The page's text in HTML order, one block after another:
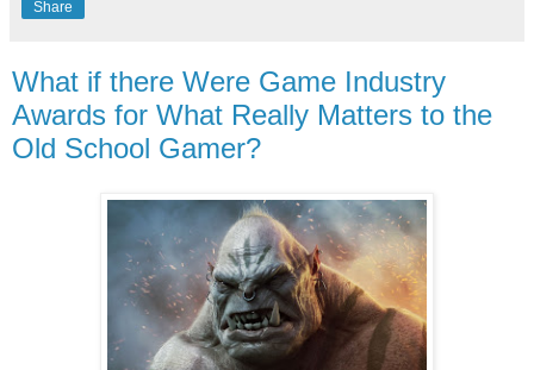
Share
What if there Were Game Industry
Awards for What Really Matters to the
Old School Gamer?